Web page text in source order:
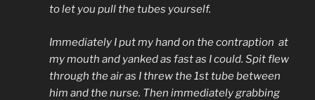
to let you pull the tubes yourself.
Immediately I put my hand on the contraption at
my mouth and yanked as fast as I could. Spit flew
through the air as I threw the 1st tube between
him and the nurse. Then immediately grabbing